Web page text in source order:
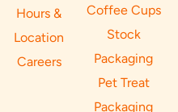
Hours &
Location
Careers
Coffee Cups
Stock
Packaging
Pet Treat
Packaging